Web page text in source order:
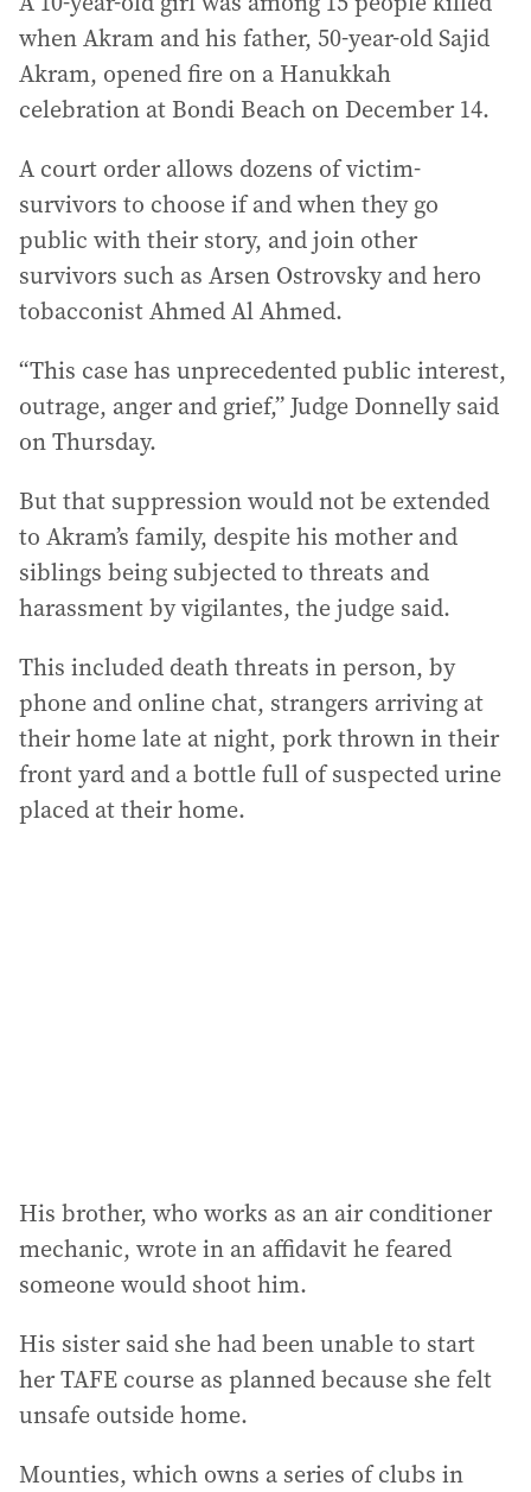
when Akram and his father, 50-year-old Sajid
Akram, opened fire on a Hanukkah
celebration at Bondi Beach on December 14.
A court order allows dozens of victim-
survivors to choose if and when they go
public with their story, and join other
survivors such as Arsen Ostrovsky and hero
tobacconist Ahmed Al Ahmed.
“This case has unprecedented public interest,
outrage, anger and grief,” Judge Donnelly said
on Thursday.
But that suppression would not be extended
to Akram’s family, despite his mother and
siblings being subjected to threats and
harassment by vigilantes, the judge said.
This included death threats in person, by
phone and online chat, strangers arriving at
their home late at night, pork thrown in their
front yard and a bottle full of suspected urine
placed at their home.
His brother, who works as an air conditioner
mechanic, wrote in an affidavit he feared
someone would shoot him.
His sister said she had been unable to start
her TAFE course as planned because she felt
unsafe outside home.
Mounties, which owns a series of clubs in